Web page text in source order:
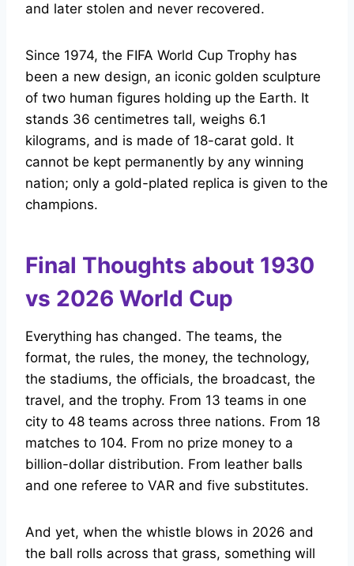
and later stolen and never recovered.
Since 1974, the FIFA World Cup Trophy has
been a new design, an iconic golden sculpture
of two human figures holding up the Earth. It
stands 36 centimetres tall, weighs 6.1
kilograms, and is made of 18-carat gold. It
cannot be kept permanently by any winning
nation; only a gold-plated replica is given to the
champions.
Final Thoughts about 1930
vs 2026 World Cup
Everything has changed. The teams, the
format, the rules, the money, the technology,
the stadiums, the officials, the broadcast, the
travel, and the trophy. From 13 teams in one
city to 48 teams across three nations. From 18
matches to 104. From no prize money to a
billion-dollar distribution. From leather balls
and one referee to VAR and five substitutes.
And yet, when the whistle blows in 2026 and
the ball rolls across that grass, something will